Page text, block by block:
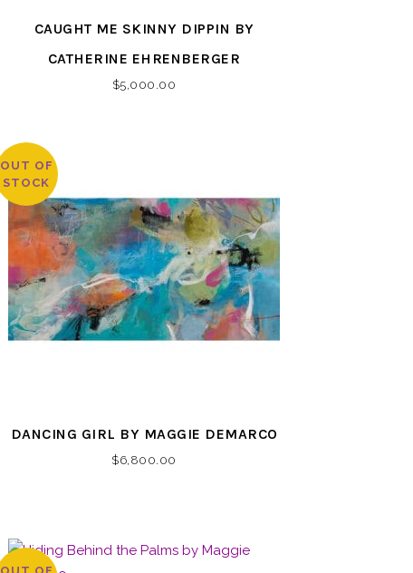
CAUGHT ME SKINNY DIPPIN BY
CATHERINE EHRENBERGER
$5,000.00
OUT OF
STOCK
DANCING GIRL BY MAGGIE DEMARCO
$6,800.00